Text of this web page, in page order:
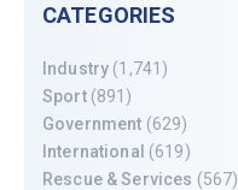
CATEGORIES
Industry (1,741)
Sport(891)
Government (629)
International (619)
Rescue & Services (567)